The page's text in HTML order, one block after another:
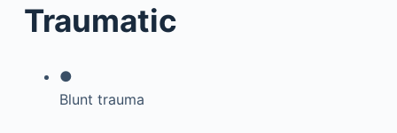
Traumatic
●
Blunt trauma